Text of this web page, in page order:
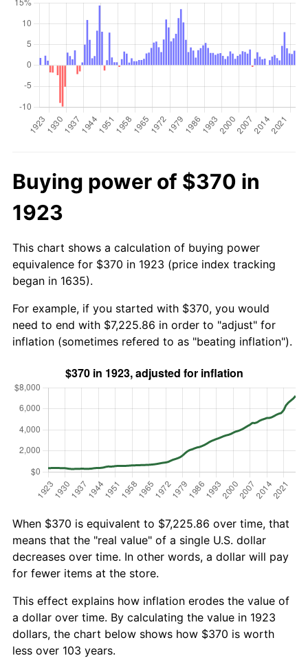
Buying power of $370 in
1923
This chart shows a calculation of buying power
equivalence for $370 in 1923 (price index tracking
began in 1635).
For example, if you started with $370, you would
need to end with $7,225.86 in order to "adjust" for
inflation (sometimes refered to as "beating inflation").
When $370 is equivalent to $7,225.86 over time, that
means that the "real value" of a single U.S. dollar
decreases over time. In other words, a dollar will pay
for fewer items at the store.
This effect explains how inflation erodes the value of
a dollar over time. By calculating the value in 1923
dollars, the chart below shows how $370 is worth
less over 103 years.